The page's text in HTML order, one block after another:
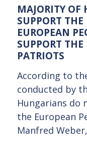
MAJORITY OF
SUPPORT
EUROPEAN
SUPPORT
PATRIOTS
According to
conducted by
Hungarians
the European
Manfred